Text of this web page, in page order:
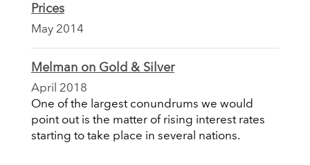
Prices
May 2014
Melman on Gold & Silver
April 2018
One of the largest conundrums we would
point out is the matter of rising interest rates
starting to take place in several nations.